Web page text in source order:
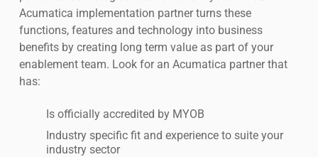
Acumatica implementation partner turns these
functions, features and technology into business
benefits by creating long term value as part of your
enablement team. Look for an Acumatica partner that
has:
Is officially accredited by MYOB
Industry specific fit and experience to suite your
industry sector